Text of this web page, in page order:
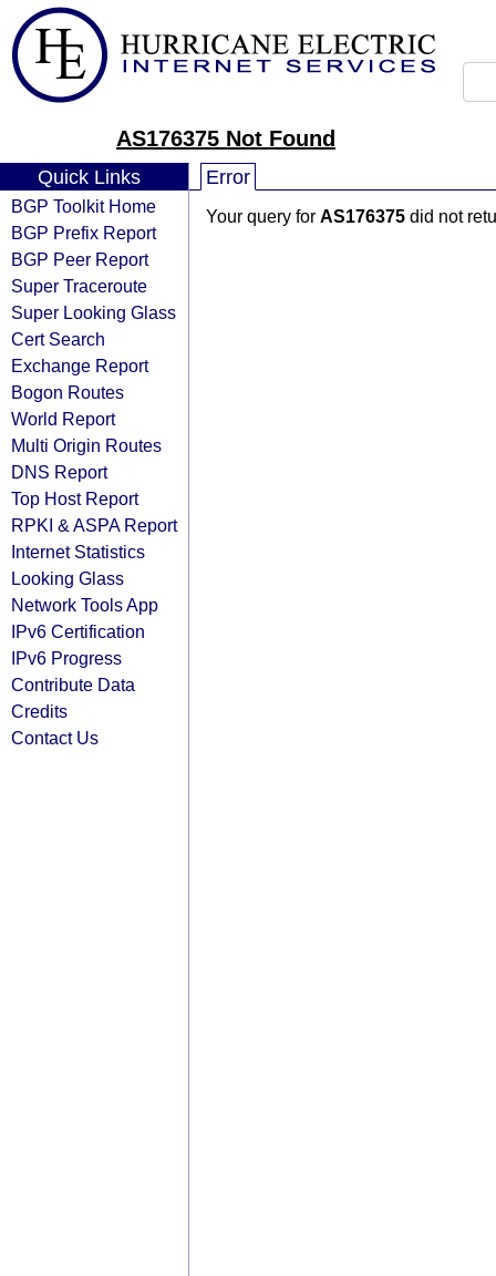
AS176375 Not Found
Quick Links
BGP Toolkit Home
BGP Prefix Report
BGP Peer Report
Super Traceroute
Super Looking Glass
Cert Search
Exchange Report
Bogon Routes
World Report
Multi Origin Routes
DNS Report
Top Host Report
RPKI & ASPA Report
Internet Statistics
Looking Glass
Network Tools App
IPv6 Certification
IPv6 Progress
Contribute Data
Credits
Contact Us
Error
Your query for AS176375 did not